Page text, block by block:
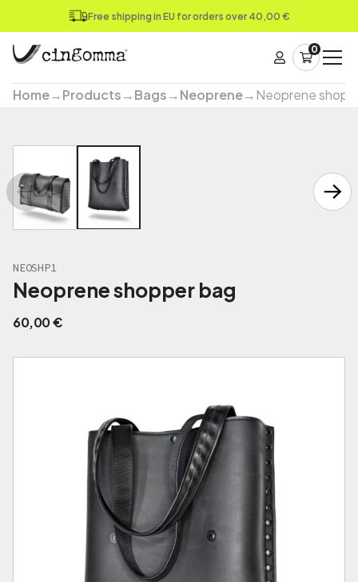
Free shipping in EU for orders over 40,00 €
0
Home→Products→Bags→Neoprene→Neoprene
NEOSHP1
Neoprene shopper bag
60,00€